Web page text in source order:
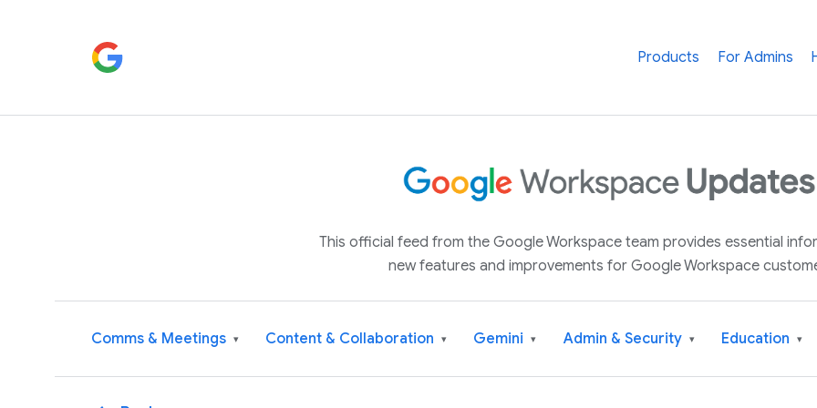
Products For Admins
This official feed from the Google Workspace team provides essential
new features and improvements for Google Workspace
Comms & Meetings ▾ Content & Collaboration ▾ Gemini ▾ Admin & Security ▾ Education ▾